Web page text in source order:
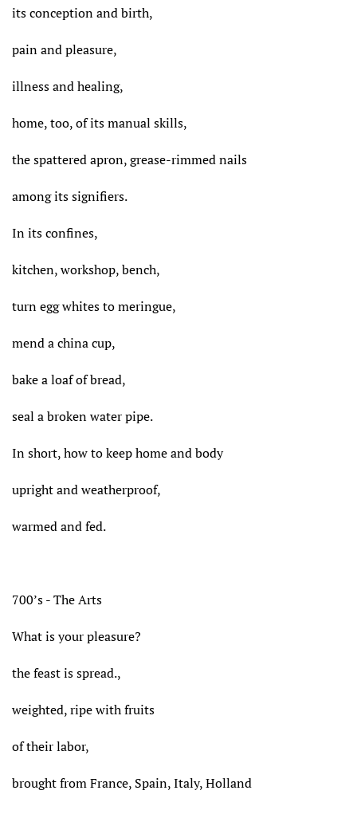
its conception and birth,
pain and pleasure,
illness and healing,
home, too, of its manual skills,
the spattered apron, grease-rimmed nails
among its signifiers.
In its confines,
kitchen, workshop, bench,
turn egg whites to meringue,
mend a china cup,
bake a loaf of bread,
seal a broken water pipe.
In short, how to keep home and body
upright and weatherproof,
warmed and fed.
700’s - The Arts
What is your pleasure?
the feast is spread.,
weighted, ripe with fruits
of their labor,
brought from France, Spain, Italy, Holland